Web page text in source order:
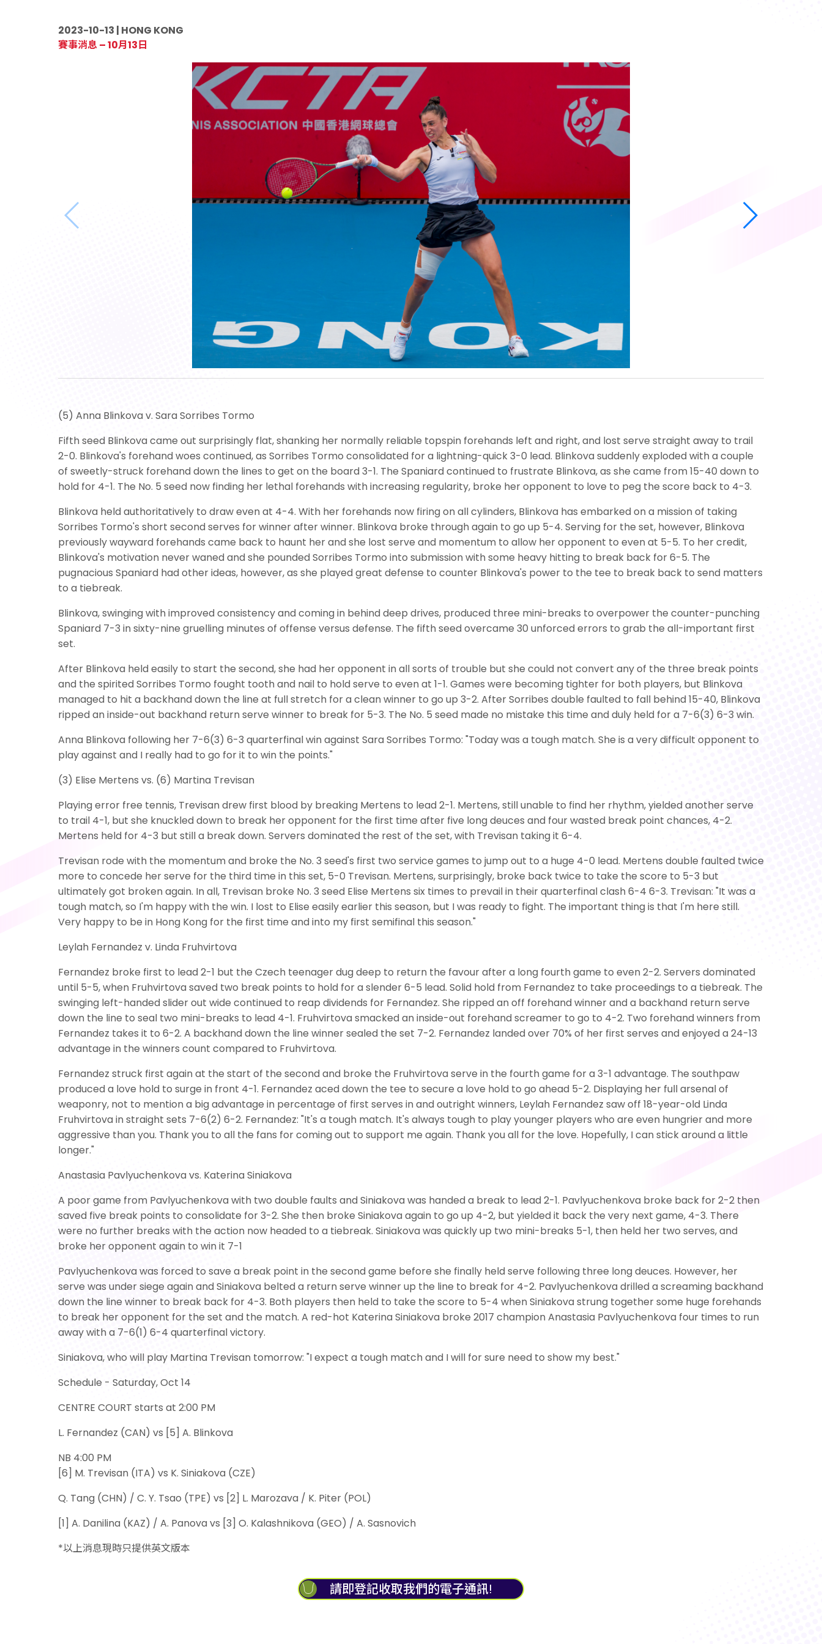
2023-10-13 | HONG KONG
賽事消息 – 10月13日
(5) Anna Blinkova v. Sara Sorribes Tormo
Fifth seed Blinkova came out surprisingly flat, shanking her normally reliable topspin forehands left and right, and lost serve straight away to trail
2-0. Blinkova's forehand woes continued, as Sorribes Tormo consolidated for a lightning-quick 3-0 lead. Blinkova suddenly exploded with a couple
of sweetly-struck forehand down the lines to get on the board 3-1. The Spaniard continued to frustrate Blinkova, as she came from 15-40 down to
hold for 4-1. The No. 5 seed now finding her lethal forehands with increasing regularity, broke her opponent to love to peg the score back to 4-3.
Blinkova held authoritatively to draw even at 4-4. With her forehands now firing on all cylinders, Blinkova has embarked on a mission of taking
Sorribes Tormo's short second serves for winner after winner. Blinkova broke through again to go up 5-4. Serving for the set, however, Blinkova
previously wayward forehands came back to haunt her and she lost serve and momentum to allow her opponent to even at 5-5. To her credit,
Blinkova's motivation never waned and she pounded Sorribes Tormo into submission with some heavy hitting to break back for 6-5. The
pugnacious Spaniard had other ideas, however, as she played great defense to counter Blinkova's power to the tee to break back to send matters
to a tiebreak.
Blinkova, swinging with improved consistency and coming in behind deep drives, produced three mini-breaks to overpower the counter-punching
Spaniard 7-3 in sixty-nine gruelling minutes of offense versus defense. The fifth seed overcame 30 unforced errors to grab the all-important first
set.
After Blinkova held easily to start the second, she had her opponent in all sorts of trouble but she could not convert any of the three break points
and the spirited Sorribes Tormo fought tooth and nail to hold serve to even at 1-1. Games were becoming tighter for both players, but Blinkova
managed to hit a backhand down the line at full stretch for a clean winner to go up 3-2. After Sorribes double faulted to fall behind 15-40, Blinkova
ripped an inside-out backhand return serve winner to break for 5-3. The No. 5 seed made no mistake this time and duly held for a 7-6(3) 6-3 win.
Anna Blinkova following her 7-6(3) 6-3 quarterfinal win against Sara Sorribes Tormo: "Today was a tough match. She is a very difficult opponent to
play against and I really had to go for it to win the points."
(3) Elise Mertens vs. (6) Martina Trevisan
Playing error free tennis, Trevisan drew first blood by breaking Mertens to lead 2-1. Mertens, still unable to find her rhythm, yielded another serve
to trail 4-1, but she knuckled down to break her opponent for the first time after five long deuces and four wasted break point chances, 4-2.
Mertens held for 4-3 but still a break down. Servers dominated the rest of the set, with Trevisan taking it 6-4.
Trevisan rode with the momentum and broke the No. 3 seed's first two service games to jump out to a huge 4-0 lead. Mertens double faulted twice
more to concede her serve for the third time in this set, 5-0 Trevisan. Mertens, surprisingly, broke back twice to take the score to 5-3 but
ultimately got broken again. In all, Trevisan broke No. 3 seed Elise Mertens six times to prevail in their quarterfinal clash 6-4 6-3. Trevisan: "It was a
tough match, so I'm happy with the win. I lost to Elise easily earlier this season, but I was ready to fight. The important thing is that I'm here still.
Very happy to be in Hong Kong for the first time and into my first semifinal this season."
Leylah Fernandez v. Linda Fruhvirtova
Fernandez broke first to lead 2-1 but the Czech teenager dug deep to return the favour after a long fourth game to even 2-2. Servers dominated
until 5-5, when Fruhvirtova saved two break points to hold for a slender 6-5 lead. Solid hold from Fernandez to take proceedings to a tiebreak. The
swinging left-handed slider out wide continued to reap dividends for Fernandez. She ripped an off forehand winner and a backhand return serve
down the line to seal two mini-breaks to lead 4-1. Fruhvirtova smacked an inside-out forehand screamer to go to 4-2. Two forehand winners from
Fernandez takes it to 6-2. A backhand down the line winner sealed the set 7-2. Fernandez landed over 70% of her first serves and enjoyed a 24-13
advantage in the winners count compared to Fruhvirtova.
Fernandez struck first again at the start of the second and broke the Fruhvirtova serve in the fourth game for a 3-1 advantage. The southpaw
produced a love hold to surge in front 4-1. Fernandez aced down the tee to secure a love hold to go ahead 5-2. Displaying her full arsenal of
weaponry, not to mention a big advantage in percentage of first serves in and outright winners, Leylah Fernandez saw off 18-year-old Linda
Fruhvirtova in straight sets 7-6(2) 6-2. Fernandez: "It's a tough match. It's always tough to play younger players who are even hungrier and more
aggressive than you. Thank you to all the fans for coming out to support me again. Thank you all for the love. Hopefully, I can stick around a little
longer."
Anastasia Pavlyuchenkova vs. Katerina Siniakova
A poor game from Pavlyuchenkova with two double faults and Siniakova was handed a break to lead 2-1. Pavlyuchenkova broke back for 2-2 then
saved five break points to consolidate for 3-2. She then broke Siniakova again to go up 4-2, but yielded it back the very next game, 4-3. There
were no further breaks with the action now headed to a tiebreak. Siniakova was quickly up two mini-breaks 5-1, then held her two serves, and
broke her opponent again to win it 7-1
Pavlyuchenkova was forced to save a break point in the second game before she finally held serve following three long deuces. However, her
serve was under siege again and Siniakova belted a return serve winner up the line to break for 4-2. Pavlyuchenkova drilled a screaming backhand
down the line winner to break back for 4-3. Both players then held to take the score to 5-4 when Siniakova strung together some huge forehands
to break her opponent for the set and the match. A red-hot Katerina Siniakova broke 2017 champion Anastasia Pavlyuchenkova four times to run
away with a 7-6(1) 6-4 quarterfinal victory.
Siniakova, who will play Martina Trevisan tomorrow: "I expect a tough match and I will for sure need to show my best."
Schedule - Saturday, Oct 14
CENTRE COURT starts at 2:00 PM
L. Fernandez (CAN) vs [5] A. Blinkova
NB 4:00 PM
[6] M. Trevisan (ITA) vs K. Siniakova (CZE)
Q. Tang (CHN) / C. Y. Tsao (TPE) vs [2] L. Marozava / K. Piter (POL)
[1] A. Danilina (KAZ) / A. Panova vs [3] O. Kalashnikova (GEO) / A. Sasnovich
*以上消息現時只提供英文版本
請即登記收取我們的電子通訊!